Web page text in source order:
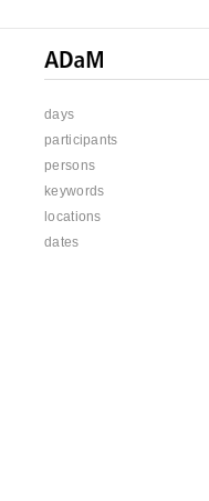
days
participants
persons
keywords
locations
dates